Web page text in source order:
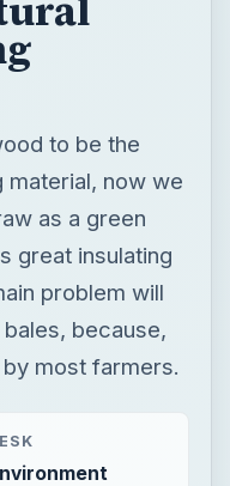
to be the
material, now we
as a green
great insulating
problem will
because,
most farmers.